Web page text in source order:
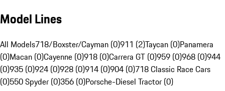
Model Lines
All Models718/Boxster/Cayman (0)911 (2)Taycan (0)Panamera
(0)Macan (0)Cayenne (0)918 (0)Carrera GT (0)959 (0)968 (0)944
(0)935 (0)924 (0)928 (0)914 (0)904 (0)718 Classic Race Cars
(0)550 Spyder (0)356 (0)Porsche-Diesel Tractor (0)